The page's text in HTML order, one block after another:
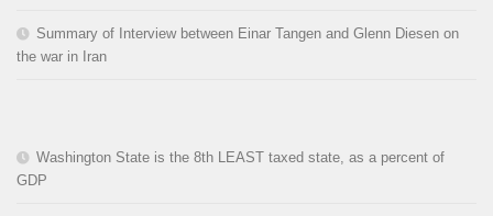
Summary of Interview between Einar Tangen and Glenn Diesen on
the war in Iran
Washington State is the 8th LEAST taxed state, as a percent of
GDP